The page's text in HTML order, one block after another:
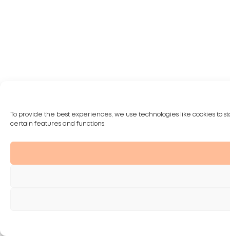
To provide the best experiences, we use technologies like cookies to
certain features and functions.